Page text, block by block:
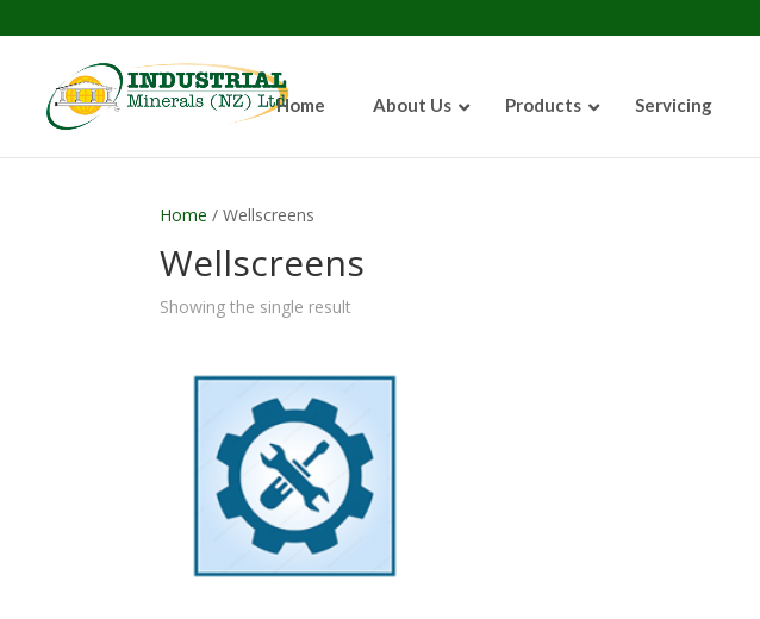
Home About Us Products Servicing
Home / Wellscreens
Wellscreens
Showing the single result